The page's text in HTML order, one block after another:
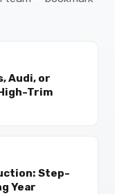
Audi, or
Trim
Step-
Year